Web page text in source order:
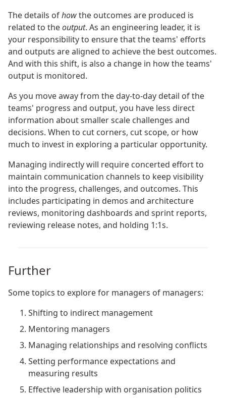
The details ofhowthe outcomes are produced is
related to theoutput. As an engineering leader, it is
your responsibility to ensure that the teams' efforts
and outputs are aligned to achieve the best outcomes.
And with this shift, is also a change in how the teams'
output is monitored.
As you move away from the day-to-day detail of the
teams' progress and output, you have less direct
information about smaller scale challenges and
decisions. When to cut corners, cut scope, or how
much to invest in exploring a particular opportunity.
Managing indirectly will require concerted effort to
maintain communication channels to keep visibility
into the progress, challenges, and outcomes. This
includes participating in demos and architecture
reviews, monitoring dashboards and sprint reports,
reviewing release notes, and holding 1:1s.
Further
Some topics to explore for managers of managers:
Shifting to indirect management
Mentoring managers
Managing relationships and resolving conflicts
Setting performance expectations and
measuring results
Effective leadership with organisation politics